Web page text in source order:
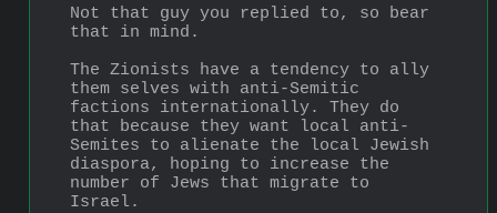
Not that guy you replied to, so bear
that in mind.
The Zionists have a tendency to ally
them selves with anti-Semitic
factions internationally. They do
that because they want local anti-
Semites to alienate the local Jewish
diaspora, hoping to increase the
number of Jews that migrate to
Israel.